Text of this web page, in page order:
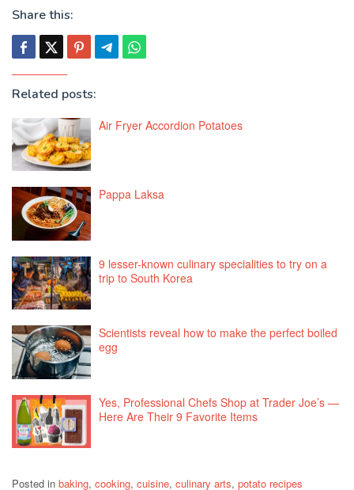
Share this:
Related posts:
Air Fryer Accordion Potatoes
Pappa Laksa
9 lesser-known culinary specialities to try on a
trip to South Korea
Scientists reveal how to make the perfect boiled
egg
Yes, Professional Chefs Shop at Trader Joe’s —
Here Are Their 9 Favorite Items
Posted in baking, cooking, cuisine, culinary arts, potato recipes